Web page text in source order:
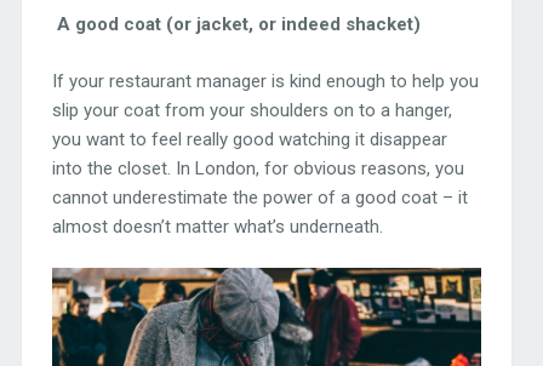
A good coat (or jacket, or indeed shacket)
If your restaurant manager is kind enough to help you
slip your coat from your shoulders on to a hanger,
you want to feel really good watching it disappear
into the closet. In London, for obvious reasons, you
cannot underestimate the power of a good coat – it
almost doesn’t matter what’s underneath.